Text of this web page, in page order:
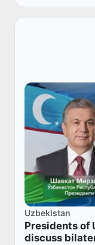
Uzbekistan
Presidents of
discuss